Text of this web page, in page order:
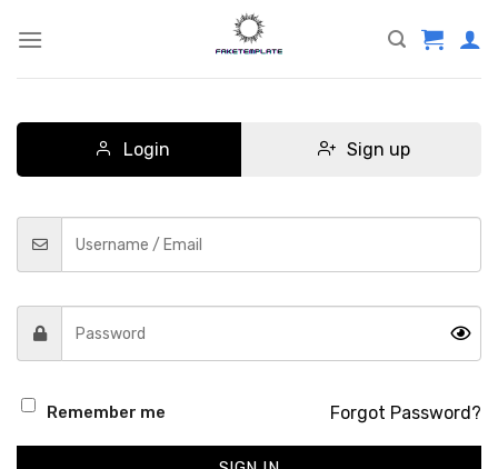
Login Sign up
Remember me Forgot Password?